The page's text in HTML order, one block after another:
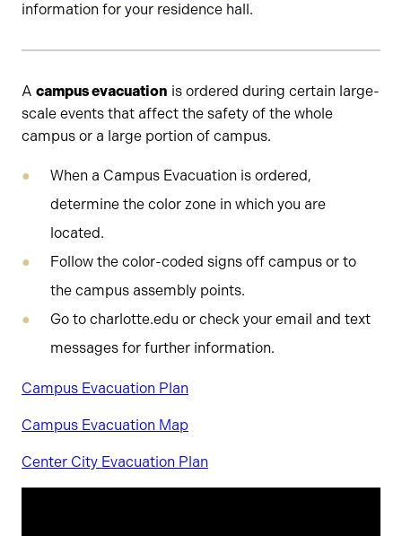
information for your residence hall.
A campus evacuation is ordered during certain large-
scale events that affect the safety of the whole
campus or a large portion of campus.
When a Campus Evacuation is ordered,
determine the color zone in which you are
located.
Follow the color-coded signs off campus or to
the campus assembly points.
Go to charlotte.edu or check your email and text
messages for further information.
Campus Evacuation Plan
Campus Evacuation Map
Center City Evacuation Plan